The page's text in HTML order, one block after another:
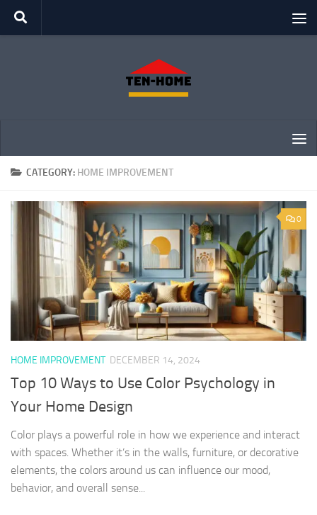
Skip to content
CATEGORY: HOME IMPROVEMENT
0
HOME IMPROVEMENT DECEMBER 14, 2024
Top 10 Ways to Use Color Psychology in
Your Home Design
Color plays a powerful role in how we experience and interact
with spaces. Whether it’s in the walls, furniture, or decorative
elements, the colors around us can influence our mood,
behavior, and overall sense...